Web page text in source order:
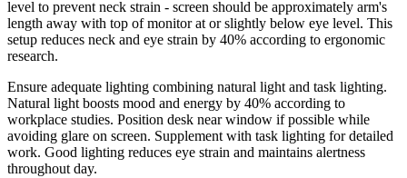
level to prevent neck strain - screen should be approximately arm's
length away with top of monitor at or slightly below eye level. This
setup reduces neck and eye strain by 40% according to ergonomic
research.
Ensure adequate lighting combining natural light and task lighting.
Natural light boosts mood and energy by 40% according to
workplace studies. Position desk near window if possible while
avoiding glare on screen. Supplement with task lighting for detailed
work. Good lighting reduces eye strain and maintains alertness
throughout day.